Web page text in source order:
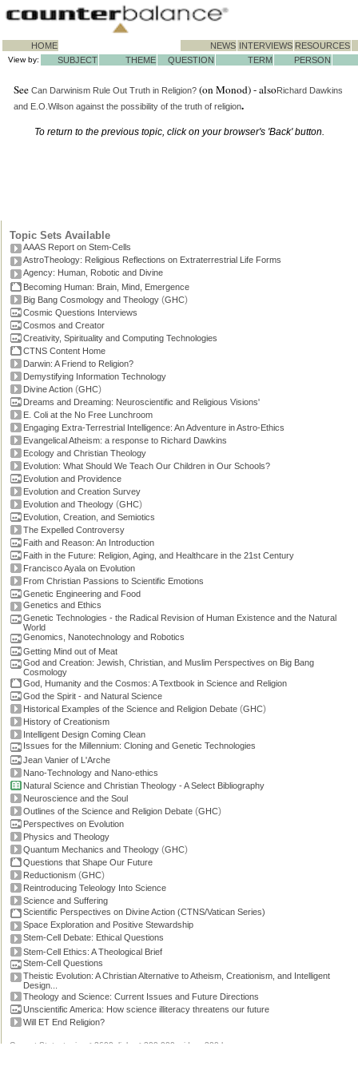
HOME NEWS INTERVIEWS RESOURCES
View by: SUBJECT THEME QUESTION TERM PERSON
See Can Darwinism Rule Out Truth in Religion? (on Monod) - alsoRichard Dawkins
and E.O.Wilson against the possibility of the truth of religion.
To return to the previous topic, click on your browser's 'Back' button.
Topic Sets Available
AAAS Report on Stem-Cells
AstroTheology: Religious Reflections on Extraterrestrial Life Forms
Agency: Human, Robotic and Divine
Becoming Human: Brain, Mind, Emergence
Big Bang Cosmology and Theology (GHC)
Cosmic Questions Interviews
Cosmos and Creator
Creativity, Spirituality and Computing Technologies
CTNS Content Home
Darwin: A Friend to Religion?
Demystifying Information Technology
Divine Action (GHC)
Dreams and Dreaming: Neuroscientific and Religious Visions'
E. Coli at the No Free Lunchroom
Engaging Extra-Terrestrial Intelligence: An Adventure in Astro-Ethics
Evangelical Atheism: a response to Richard Dawkins
Ecology and Christian Theology
Evolution: What Should We Teach Our Children in Our Schools?
Evolution and Providence
Evolution and Creation Survey
Evolution and Theology (GHC)
Evolution, Creation, and Semiotics
The Expelled Controversy
Faith and Reason: An Introduction
Faith in the Future: Religion, Aging, and Healthcare in the 21st Century
Francisco Ayala on Evolution
From Christian Passions to Scientific Emotions
Genetic Engineering and Food
Genetics and Ethics
Genetic Technologies - the Radical Revision of Human Existence and the Natural
World
Genomics, Nanotechnology and Robotics
Getting Mind out of Meat
God and Creation: Jewish, Christian, and Muslim Perspectives on Big Bang
Cosmology
God, Humanity and the Cosmos: A Textbook in Science and Religion
God the Spirit - and Natural Science
Historical Examples of the Science and Religion Debate (GHC)
History of Creationism
Intelligent Design Coming Clean
Issues for the Millennium: Cloning and Genetic Technologies
Jean Vanier of L'Arche
Nano-Technology and Nano-ethics
Natural Science and Christian Theology - A Select Bibliography
Neuroscience and the Soul
Outlines of the Science and Religion Debate (GHC)
Perspectives on Evolution
Physics and Theology
Quantum Mechanics and Theology (GHC)
Questions that Shape Our Future
Reductionism (GHC)
Reintroducing Teleology Into Science
Science and Suffering
Scientific Perspectives on Divine Action (CTNS/Vatican Series)
Space Exploration and Positive Stewardship
Stem-Cell Debate: Ethical Questions
Stem-Cell Ethics: A Theological Brief
Stem-Cell Questions
Theistic Evolution: A Christian Alternative to Atheism, Creationism, and Intelligent
Design...
Theology and Science: Current Issues and Future Directions
Unscientific America: How science illiteracy threatens our future
Will ET End Religion?
Current Stats: topics: >2600, links: >300,000, video: 200 hours.